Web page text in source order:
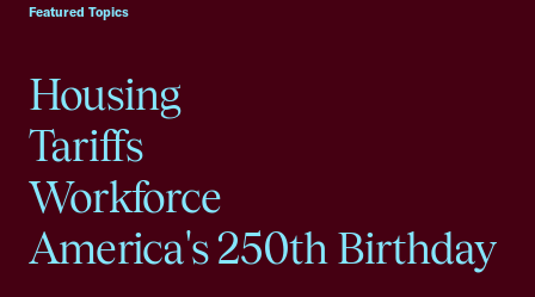
Featured Topics
Housing
Tariffs
Workforce
America's 250th Birthday